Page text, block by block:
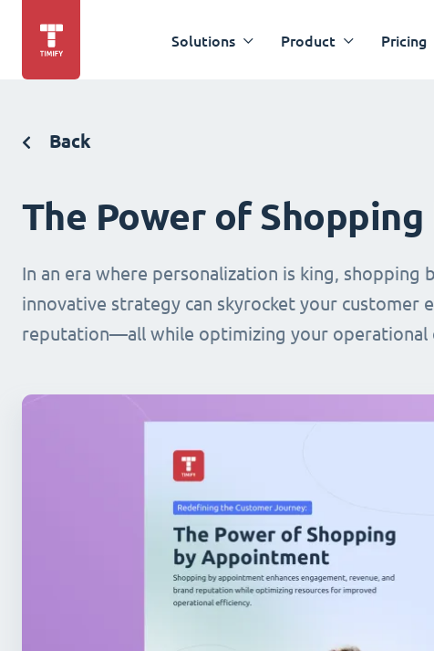
Solutions Product Pricing
Back
The Power of
In an era where personalization is king,
innovative strategy can skyrocket your customer
reputation—all while optimizing your operational